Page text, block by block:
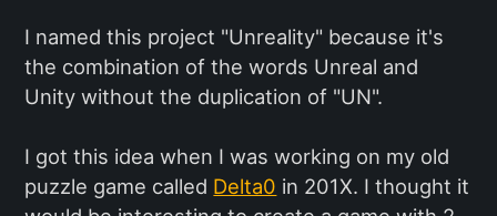
I named this project "Unreality" because it's
the combination of the words Unreal and
Unity without the duplication of "UN".
I got this idea when I was working on my old
puzzle game called Delta0 in 201X. I thought it